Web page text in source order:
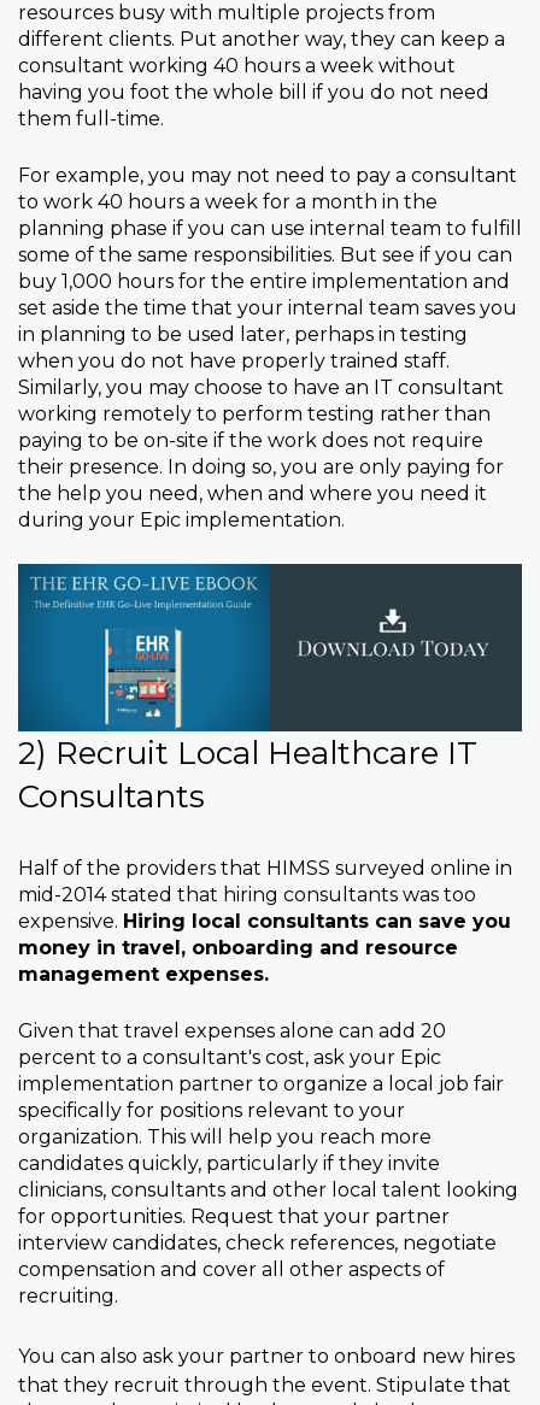
resources busy with multiple projects from
different clients. Put another way, they can keep a
consultant working 40 hours a week without
having you foot the whole bill if you do not need
them full-time.
For example, you may not need to pay a consultant
to work 40 hours a week for a month in the
planning phase if you can use internal team to fulfill
some of the same responsibilities. But see if you can
buy 1,000 hours for the entire implementation and
set aside the time that your internal team saves you
in planning to be used later, perhaps in testing
when you do not have properly trained staff.
Similarly, you may choose to have an IT consultant
working remotely to perform testing rather than
paying to be on-site if the work does not require
their presence. In doing so, you are only paying for
the help you need, when and where you need it
during your Epic implementation.
2) Recruit Local Healthcare IT
Consultants
Half of the providers that HIMSS surveyed online in
mid-2014 stated that hiring consultants was too
expensive. Hiring local consultants can save you
money in travel, onboarding and resource
management expenses.
Given that travel expenses alone can add 20
percent to a consultant's cost, ask your Epic
implementation partner to organize a local job fair
specifically for positions relevant to your
organization. This will help you reach more
candidates quickly, particularly if they invite
clinicians, consultants and other local talent looking
for opportunities. Request that your partner
interview candidates, check references, negotiate
compensation and cover all other aspects of
recruiting.
You can also ask your partner to onboard new hires
that they recruit through the event. Stipulate that